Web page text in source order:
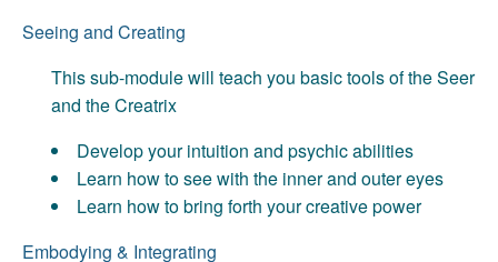
Seeing and Creating
This sub-module will teach you basic tools of the Seer
and the Creatrix
Develop your intuition and psychic abilities
Learn how to see with the inner and outer eyes
Learn how to bring forth your creative power
Embodying & Integrating